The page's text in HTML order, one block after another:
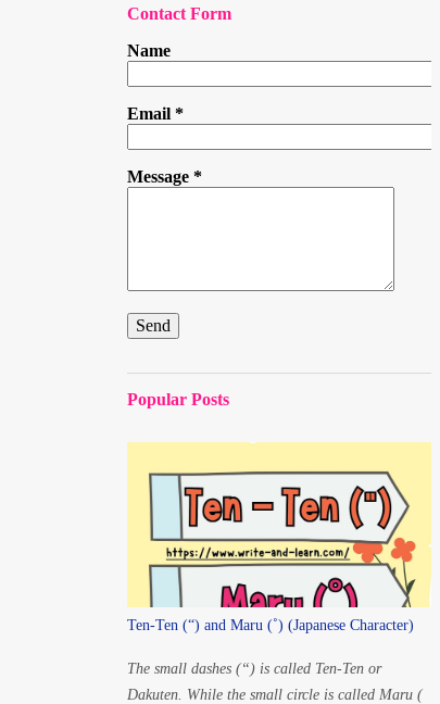
Contact Form
Name
Email *
Message *
Popular Posts
Ten-Ten (“) and Maru (˚) (Japanese Character)
The small dashes (“) is called Ten-Ten or
Dakuten. While the small circle is called Maru (